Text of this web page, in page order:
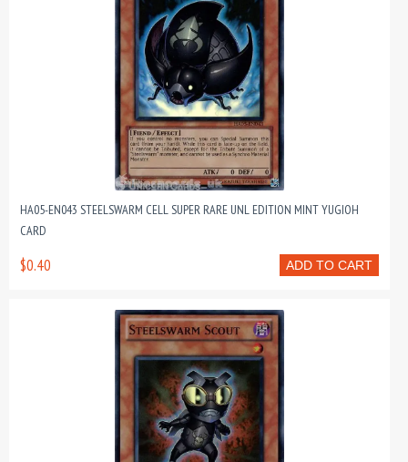
HA05-EN043 STEELSWARM CELL SUPER RARE UNL EDITION MINT YUGIOH
CARD
ADD TO CART
$0.40